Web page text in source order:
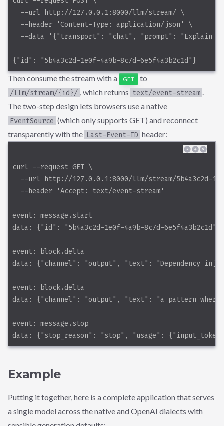
  --url http://127.0.0.1:8000/llm/stream/ \
  --header 'Content-Type: application/json' \
--data '{"transport": "chat", "prompt": "Explain
{"id": "5b4a3c2d-1e0f-4a9b-8c7d-6e5f4a3b2c1d"}
Then consume the stream with a GET to
/llm/stream/{id}/ , which returns text/event-stream .
The two-step design lets browsers use a native
EventSource (which only supports GET) and reconnect
transparently with the Last-Event-ID header:
curl --request GET \
--url http://127.0.0.1:8000/llm/stream/5b4a3c2d-
  --header 'Accept: text/event-stream'
event: message.start
data: {"id": "5b4a3c2d-1e0f-4a9b-8c7d-6e5f4a3b2c1d"}
event: block.delta
data: {"channel": "output", "text": "Dependency
event: block.delta
data: {"channel": "output", "text": "a pattern
event: message.stop
data: {"stop_reason": "stop", "usage":
Example
Putting it together, here is a complete application that serves
a single model across the native and OpenAI dialects with